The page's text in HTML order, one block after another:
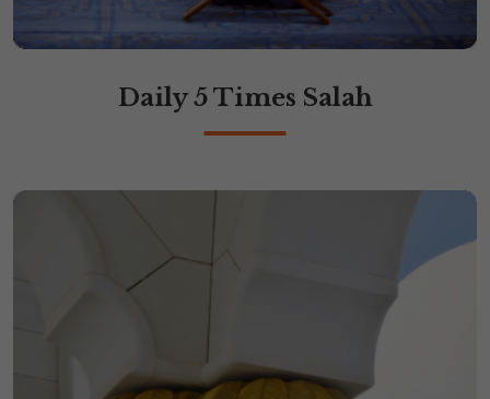
Daily 5 Times Salah